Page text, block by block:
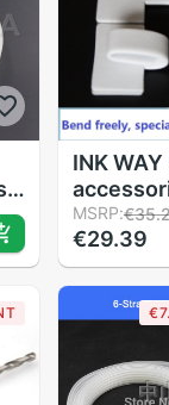
INK
clip T
970 971
932 933
MSRP:
€29.39